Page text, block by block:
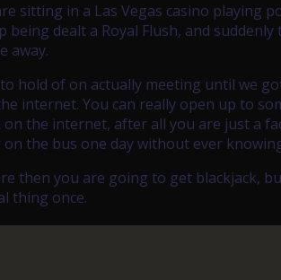
sitting in a Las Vegas casino playing
dealt a Royal Flush, and suddenly
away.
hold of on actually meeting until we
internet. You can really open up to
the internet, after all you are just a
the bus one day without ever
then you are going to get blackjack,
thing once.